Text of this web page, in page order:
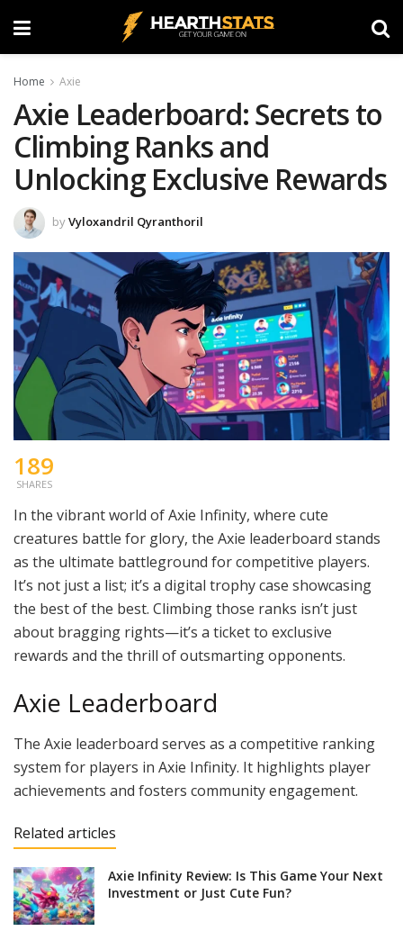
Home Axie
Axie Leaderboard: Secrets to
Climbing Ranks and
Unlocking Exclusive Rewards
byVyloxandril Qyranthoril
189
SHARES
In the vibrant world of Axie Infinity, where cute
creatures battle for glory, the Axie leaderboard stands
as the ultimate battleground for competitive players.
It’s not just a list; it’s a digital trophy case showcasing
the best of the best. Climbing those ranks isn’t just
about bragging rights—it’s a ticket to exclusive
rewards and the thrill of outsmarting opponents.
Axie Leaderboard
The Axie leaderboard serves as a competitive ranking
system for players in Axie Infinity. It highlights player
achievements and fosters community engagement.
Related articles
Axie Infinity Review: Is This Game Your Next
Investment or Just Cute Fun?